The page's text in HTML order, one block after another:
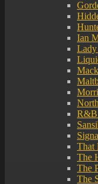
Ian
Lady
R&B
That
The
The
The